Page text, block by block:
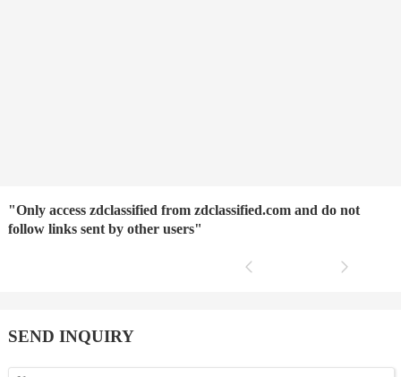
"Only access zdclassified from zdclassified.com and do not
follow links sent by other users"
SEND INQUIRY